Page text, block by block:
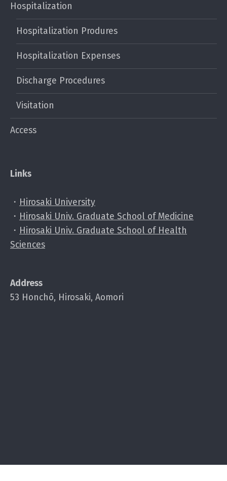
Hospitalization
Hospitalization Produres
Hospitalization Expenses
Discharge Procedures
Visitation
Access
Links
・ Hirosaki University
・ Hirosaki Univ. Graduate School of Medicine
・ Hirosaki Univ. Graduate School of Health
Sciences
Address
53 Honchō, Hirosaki, Aomori